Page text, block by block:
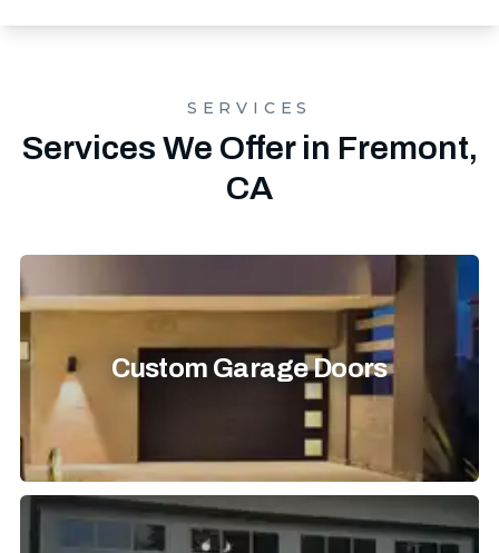
SERVICES
Services We Offer in Fremont,
CA
Custom Garage Doors